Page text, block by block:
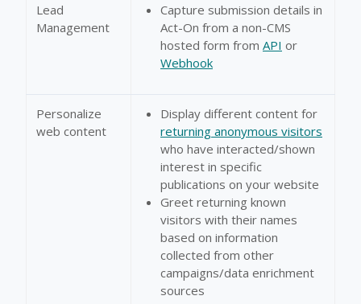
Lead
Management
Capture submission details in
Act-On from a non-CMS
hosted form from API or
Webhook
Personalize
web content
Display different content for
returning anonymous visitors
who have interacted/shown
interest in specific
publications on your website
Greet returning known
visitors with their names
based on information
collected from other
campaigns/data enrichment
sources